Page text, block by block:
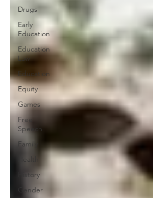
Drugs
Early
Education
Education
Law
Education
Equity
Games
Free
Speech
Family
Health
History
Gender